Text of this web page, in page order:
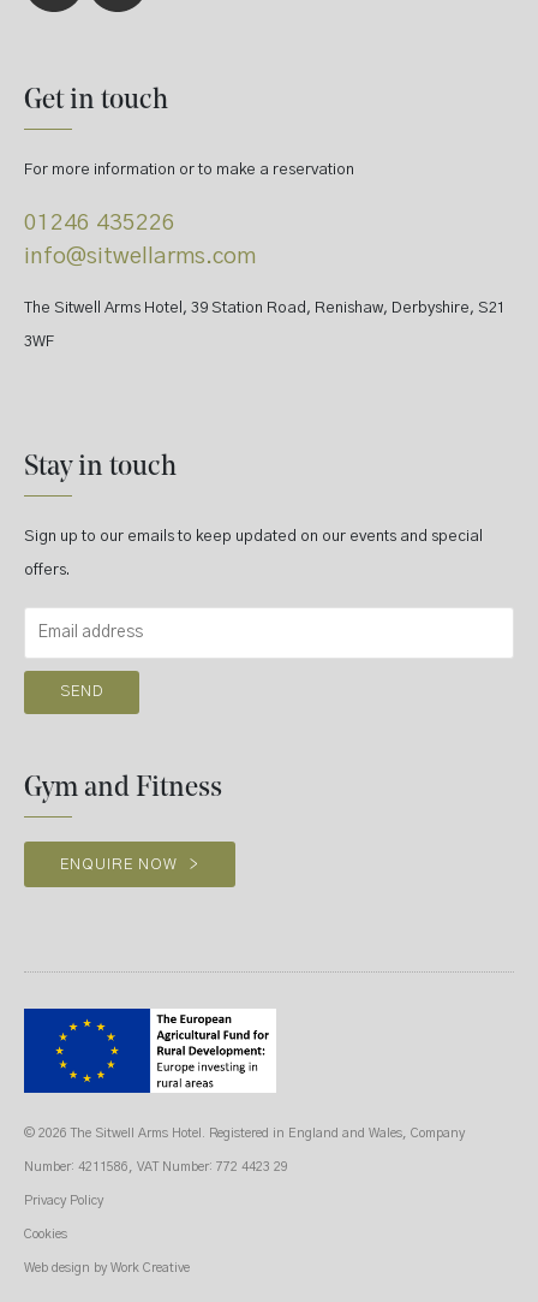
Get in touch
For more information or to make a reservation
01246 435226
info@sitwellarms.com
The Sitwell Arms Hotel, 39 Station Road, Renishaw, Derbyshire, S21
3WF
Stay in touch
Sign up to our emails to keep updated on our events and special
offers.
Gym and Fitness
ENQUIRE NOW >
© 2026 The Sitwell Arms Hotel. Registered in England and Wales, Company
Number: 4211586, VAT Number: 772 4423 29
Privacy Policy
Cookies
Web design by Work Creative